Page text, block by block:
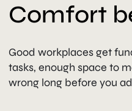
Comfort
Good workplaces get
tasks, enough space to
wrong long before you